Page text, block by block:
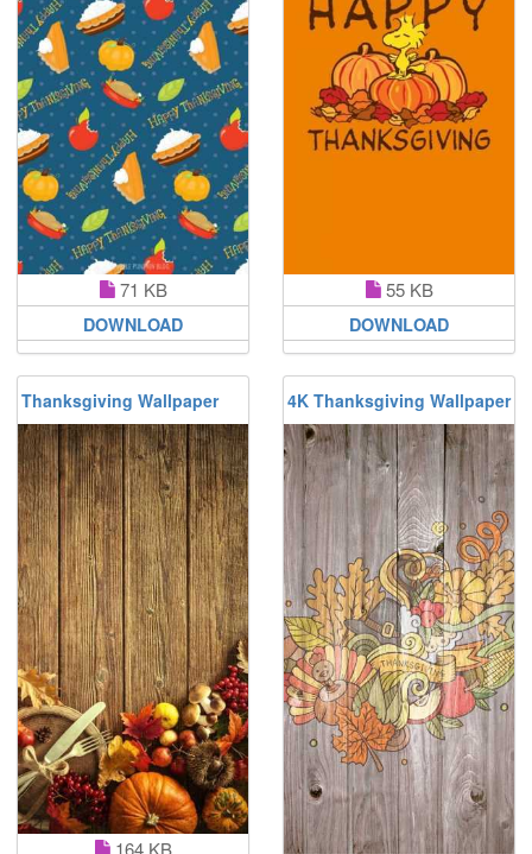
71 KB
DOWNLOAD
55 KB
DOWNLOAD
Thanksgiving Wallpaper
164 KB
4K Thanksgiving Wallpaper